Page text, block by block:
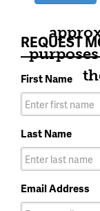
REQUEST
First Name
Last Name
Email Address